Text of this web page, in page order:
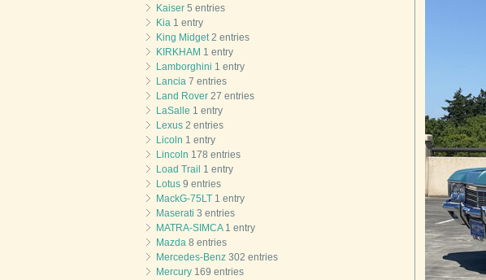
Kaiser 5 entries
Kia 1 entry
King Midget2 entries
KIRKHAM 1 entry
Lamborghini 1 entry
Lancia 7 entries
Land Rover 27 entries
LaSalle 1 entry
Lexus 2 entries
Licoln 1 entry
Lincoln 178 entries
Load Trail 1 entry
Lotus 9 entries
MackG-75LT 1 entry
Maserati 3 entries
MATRA-SIMCA1 entry
Mazda 8 entries
Mercedes-Benz 302 entries
Mercury 169 entries